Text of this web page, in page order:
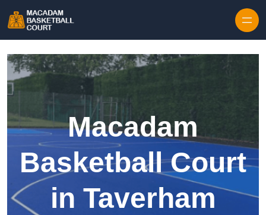
Macadam
Basketball Court
in Taverham